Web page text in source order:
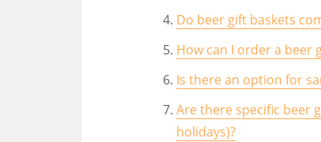
Do beer gift baskets
How can I order a beer
Is there an option for
Are there specific beer
holidays)?